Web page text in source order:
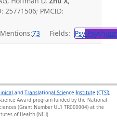
25771506; PMCID:
73 Fields: Psy
and Translational Science Institute (CTSI),
Award program funded by the National
(Grant Number UL1 TR000004) at the
of Health (NIH).